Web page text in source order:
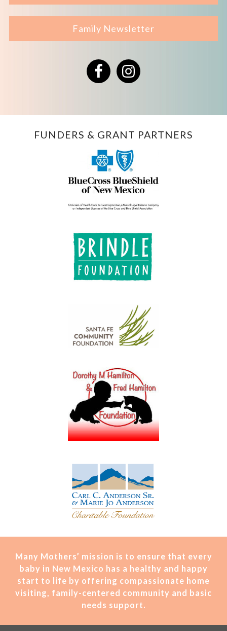
Family Newsletter
FacebookInstagram
FUNDERS & GRANT PARTNERS
Many Mothers’ mission is to ensure that every
baby in New Mexico has a healthy and happy
start to life by offering compassionate home
visiting, family-centered community and basic
needs support.